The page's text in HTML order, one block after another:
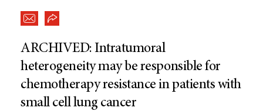
ARCHIVED:Intratumoral
heterogeneity may be responsible for
chemotherapy resistance in patients with
small cell lung cancer